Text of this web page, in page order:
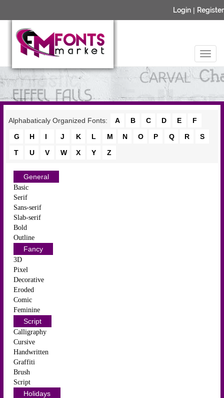
Login | Register
Alphabaticaly Organized Fonts: A B C D E
F
G
H I J K L M N O P Q R
S
T
U V W X Y Z
General
Basic
Serif
Sans-serif
Slab-serif
Bold
Outline
Fancy
3D
Pixel
Decorative
Eroded
Comic
Feminine
Script
Calligraphy
Cursive
Handwritten
Graffiti
Brush
Script
Holidays